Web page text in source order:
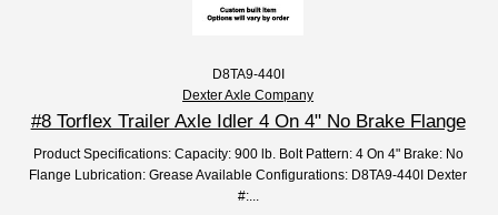
D8TA9-440I
Dexter Axle Company
#8 Torflex Trailer Axle Idler 4 On 4" No Brake Flange
Product Specifications: Capacity: 900 lb. Bolt Pattern: 4 On 4" Brake: No
Flange Lubrication: Grease Available Configurations: D8TA9-440I Dexter
#:...